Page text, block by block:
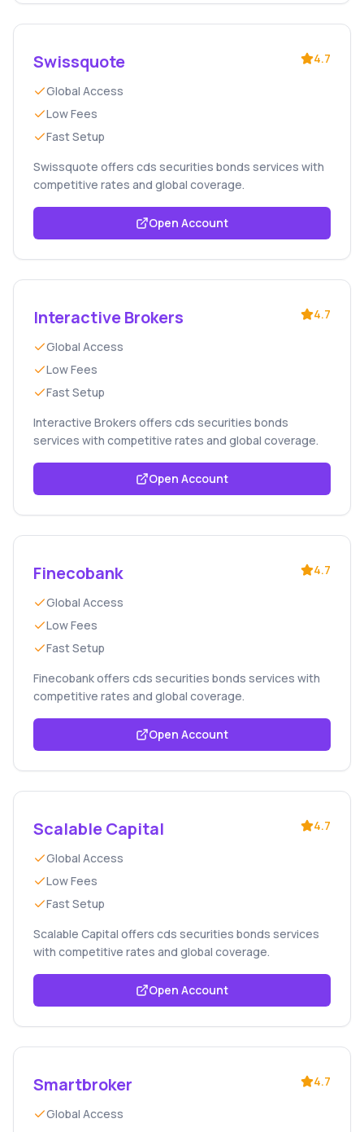
Swissquote 4.7
Global Access
Low Fees
Fast Setup
Swissquote offers cds securities bonds services with
competitive rates and global coverage.
Open Account
Interactive Brokers 4.7
Global Access
Low Fees
Fast Setup
Interactive Brokers offers cds securities bonds
services with competitive rates and global coverage.
Open Account
Finecobank 4.7
Global Access
Low Fees
Fast Setup
Finecobank offers cds securities bonds services with
competitive rates and global coverage.
Open Account
Scalable Capital 4.7
Global Access
Low Fees
Fast Setup
Scalable Capital offers cds securities bonds services
with competitive rates and global coverage.
Open Account
Smartbroker 4.7
Global Access